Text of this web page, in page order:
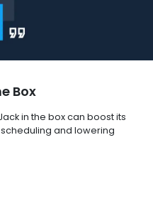
Box
in the box can boost its
and lowering